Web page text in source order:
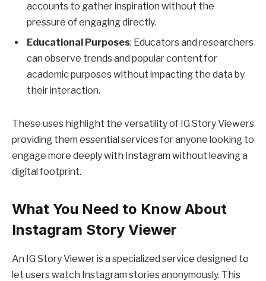
accounts to gather inspiration without the
pressure of engaging directly.
Educational Purposes: Educators and researchers
can observe trends and popular content for
academic purposes without impacting the data by
their interaction.
These uses highlight the versatility of IG Story Viewers
providing them essential services for anyone looking to
engage more deeply with Instagram without leaving a
digital footprint.
What You Need to Know About
Instagram Story Viewer
An IG Story Viewer is a specialized service designed to
let users watch Instagram stories anonymously. This